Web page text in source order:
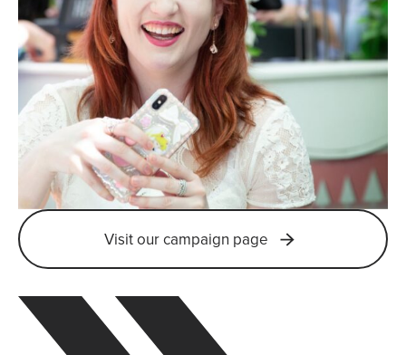
Visit our campaign page